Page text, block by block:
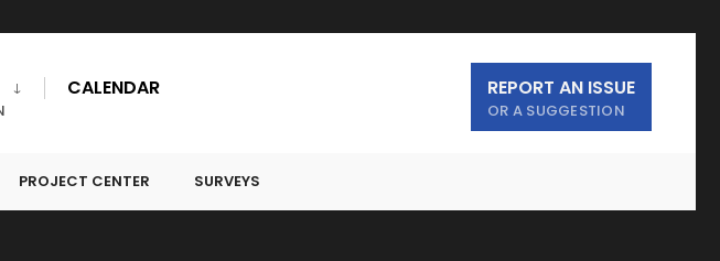
CALENDAR REPORT AN ISSUE
OR A SUGGESTION
PROJECT CENTER SURVEYS